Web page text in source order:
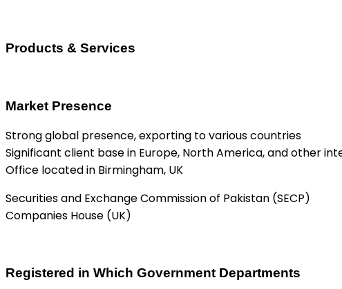
Products & Services
Market Presence
Strong global presence, exporting to various countries
Significant client base in Europe, North America, and other
Office located in Birmingham, UK
Securities and Exchange Commission of Pakistan (SECP)
Companies House (UK)
Registered in Which Government Departments